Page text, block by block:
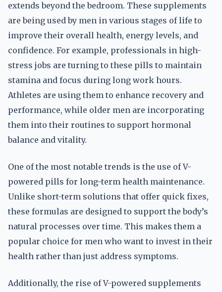
extends beyond the bedroom. These supplements
are being used by men in various stages of life to
improve their overall health, energy levels, and
confidence. For example, professionals in high-
stress jobs are turning to these pills to maintain
stamina and focus during long work hours.
Athletes are using them to enhance recovery and
performance, while older men are incorporating
them into their routines to support hormonal
balance and vitality.
One of the most notable trends is the use of V-
powered pills for long-term health maintenance.
Unlike short-term solutions that offer quick fixes,
these formulas are designed to support the body’s
natural processes over time. This makes them a
popular choice for men who want to invest in their
health rather than just address symptoms.
Additionally, the rise of V-powered supplements